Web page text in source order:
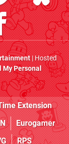
| Hosted
My Personal
Extension
Eurogamer
RPS